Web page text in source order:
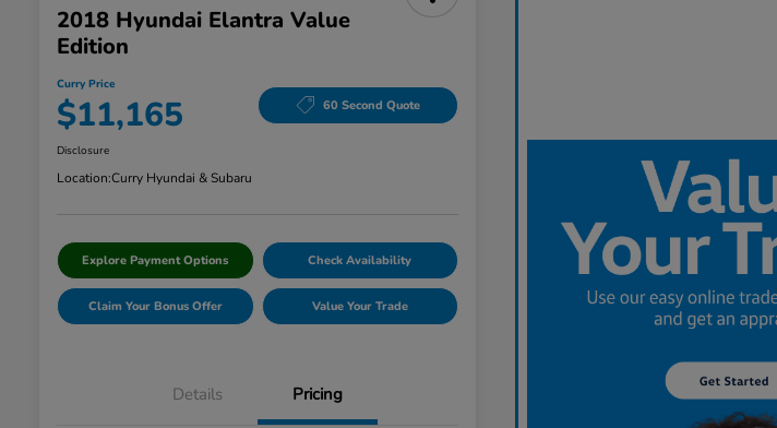
2018 Hyundai Elantra Value
Edition
Curry Price
$11,165 60 Second Quote
Disclosure
Location:Curry Hyundai & Subaru
Explore Payment Options Check Availability
Claim Your Bonus Offer Value Your Trade
Details Pricing